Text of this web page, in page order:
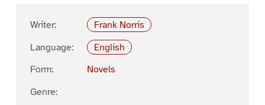
Writer:
Frank Norris
Language:
English
Form:
Novels
Genre: